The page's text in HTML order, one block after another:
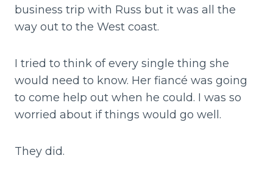
business trip with Russ but it was all the
way out to the West coast.
I tried to think of every single thing she
would need to know. Her fiancé was going
to come help out when he could. I was so
worried about if things would go well.
They did.